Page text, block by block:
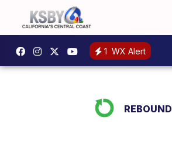
1 WX Alert
REBOUND